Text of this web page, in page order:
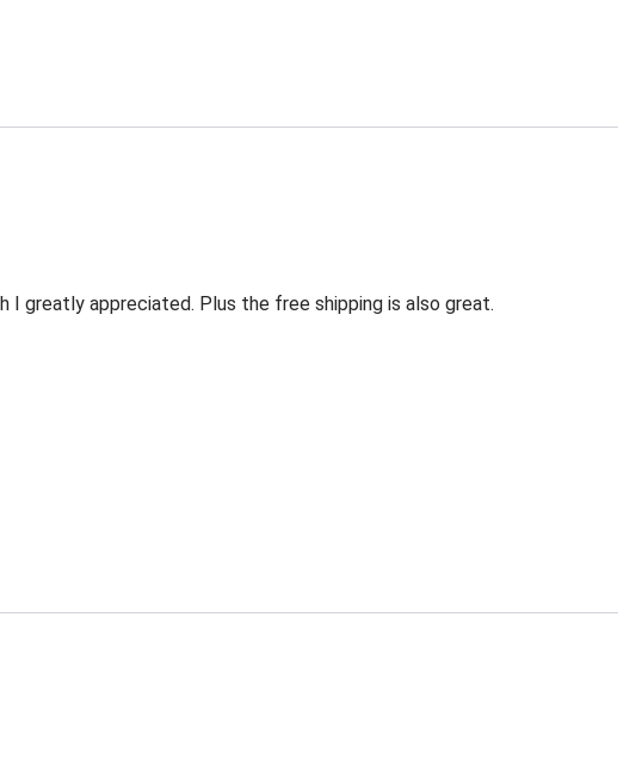
I greatly appreciated. Plus the free shipping is also great.